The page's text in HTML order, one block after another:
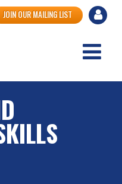
User
JOIN OUR MAILING LIST